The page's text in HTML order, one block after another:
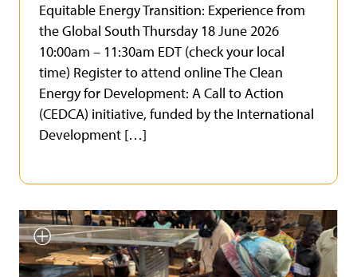
Equitable Energy Transition: Experience from
the Global South Thursday 18 June 2026
10:00am – 11:30am EDT (check your local
time) Register to attend online The Clean
Energy for Development: A Call to Action
(CEDCA) initiative, funded by the International
Development […]
Smallholder farmer testing
INFoCAT renewable energy